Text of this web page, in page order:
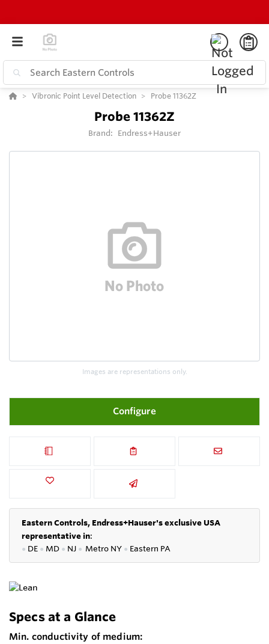
Vibronic Point Level Detection Probe 11362Z
Probe 11362Z
Brand: Endress+Hauser
Images are representations only.
Configure
Eastern Controls, Endress+Hauser's exclusive USA
representative in:
● DE ● MD ● NJ ● Metro NY ● Eastern PA
Specs at a Glance
Min. conductivity of medium: